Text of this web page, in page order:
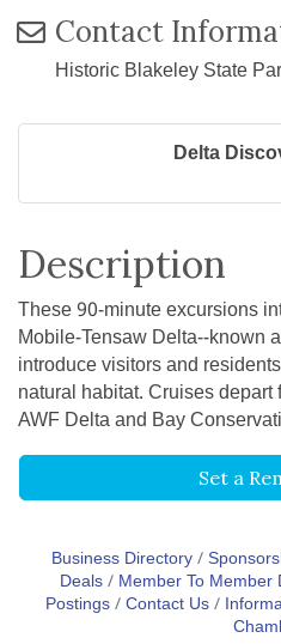
Contact
Historic Blakeley State
Delta
Description
These 90-minute excursions
Mobile-Tensaw Delta--known
introduce visitors and
natural habitat. Cruises
AWF Delta and Bay
Set a
Business Directory
Deals
Member To Member
Postings Contact Us